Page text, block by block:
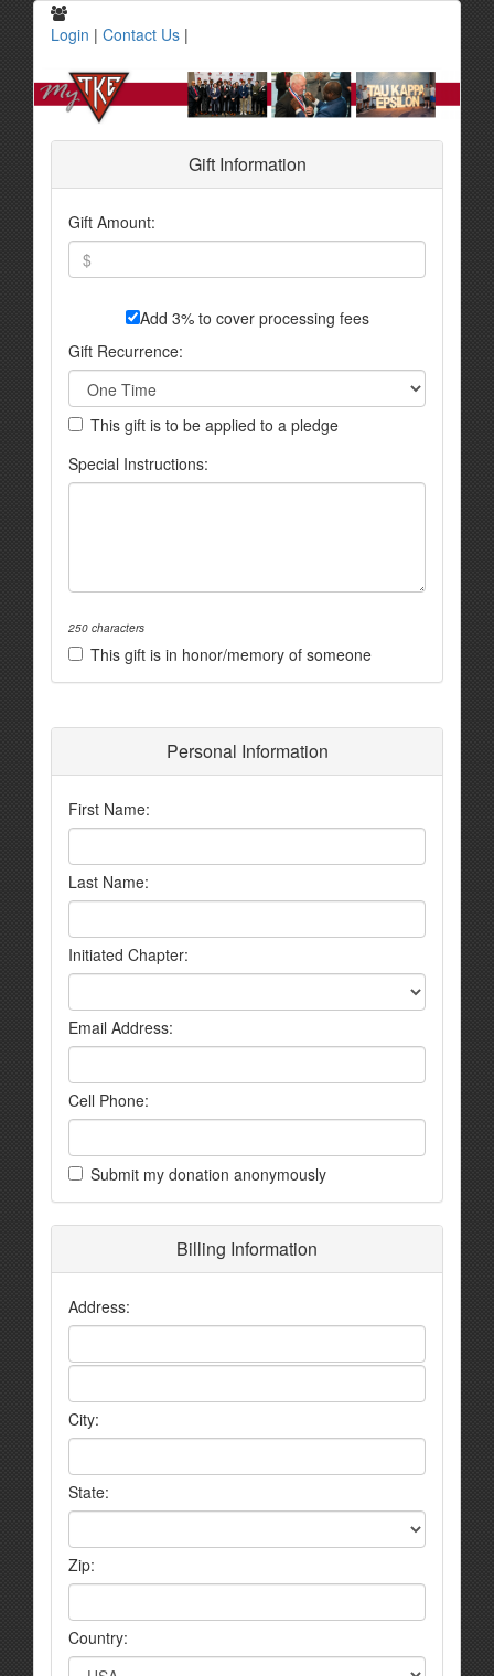
Login | Contact Us |
Gift Information
Gift Amount:
Add 3% to cover processing fees
Gift Recurrence:
This gift is to be applied to a pledge
Special Instructions:
250 characters
This gift is in honor/memory of someone
Personal Information
First Name:
Last Name:
Initiated Chapter:
Email Address:
Cell Phone:
Submit my donation anonymously
Billing Information
Address:
City:
State:
Zip:
Country: